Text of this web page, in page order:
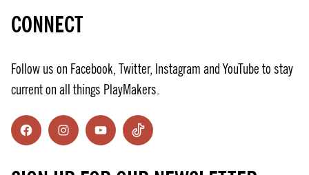
CONNECT
Follow us on Facebook, Twitter, Instagram and YouTube to stay
current on all things PlayMakers.
FacebookInstagramYouTubeTikTok